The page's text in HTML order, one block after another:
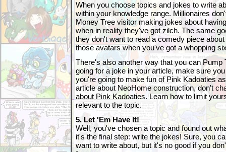
When you choose topics and jokes to write
within your knowledge range. Millionaires
Money Tree visitor making jokes about
when in reality they've got zilch. The same
they don't want to read a comedy piece
those avatars when you've got a whopping
There's also another way that you can Pump
going for a joke in your article, make sure
you're going to make fun of Pink Kadoaties
article about NeoHome construction, don't
about Pink Kadoaties. Learn how to limit
relevant to the topic.
5. Let 'Em Have It!
Well, you've chosen a topic and found out
it's the final step: write the jokes! Sure, you
want to write about, but it's no good if you